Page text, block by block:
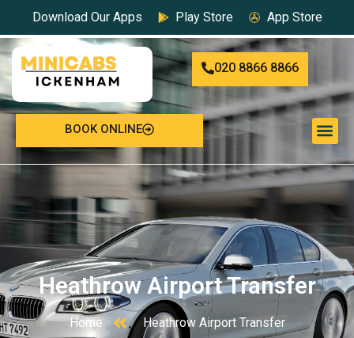
Download Our Apps Play Store App Store
020 8866 8866
BOOK ONLINE
Heathrow Airport Transfer
Home Heathrow Airport Transfer